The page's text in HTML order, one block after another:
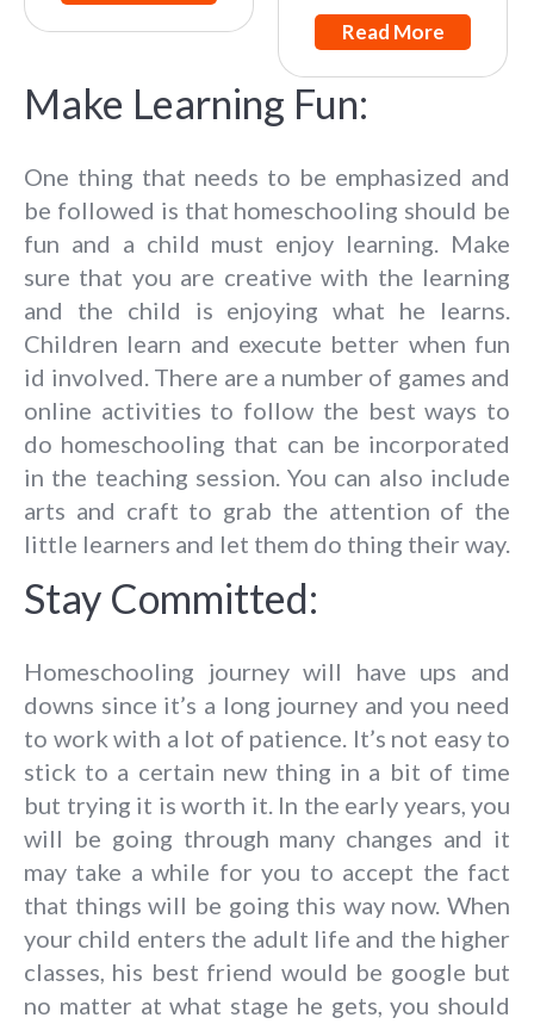
Read More
Make Learning Fun:
One thing that needs to be emphasized and
be followed is that homeschooling should be
fun and a child must enjoy learning. Make
sure that you are creative with the learning
and the child is enjoying what he learns.
Children learn and execute better when fun
id involved. There are a number of games and
online activities to follow the best ways to
do homeschooling that can be incorporated
in the teaching session. You can also include
arts and craft to grab the attention of the
little learners and let them do thing their way.
Stay Committed:
Homeschooling journey will have ups and
downs since it’s a long journey and you need
to work with a lot of patience. It’s not easy to
stick to a certain new thing in a bit of time
but trying it is worth it. In the early years, you
will be going through many changes and it
may take a while for you to accept the fact
that things will be going this way now. When
your child enters the adult life and the higher
classes, his best friend would be google but
no matter at what stage he gets, you should